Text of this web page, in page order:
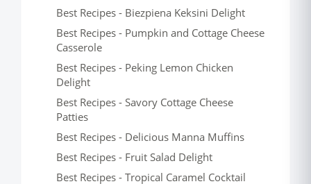
Best Recipes - Biezpiena Keksini Delight
Best Recipes - Pumpkin and Cottage Cheese
Casserole
Best Recipes - Peking Lemon Chicken
Delight
Best Recipes - Savory Cottage Cheese
Patties
Best Recipes - Delicious Manna Muffins
Best Recipes - Fruit Salad Delight
Best Recipes - Tropical Caramel Cocktail